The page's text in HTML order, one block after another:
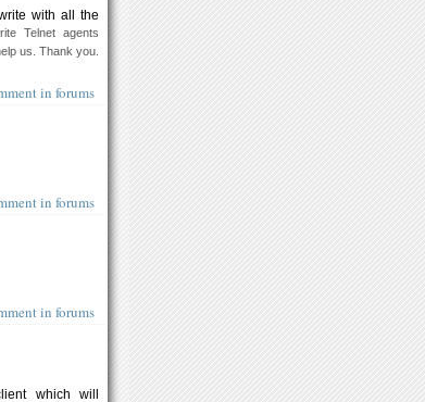
with all the
Telnet agents
us. Thank you.
in forums
in forums
in forums
which will